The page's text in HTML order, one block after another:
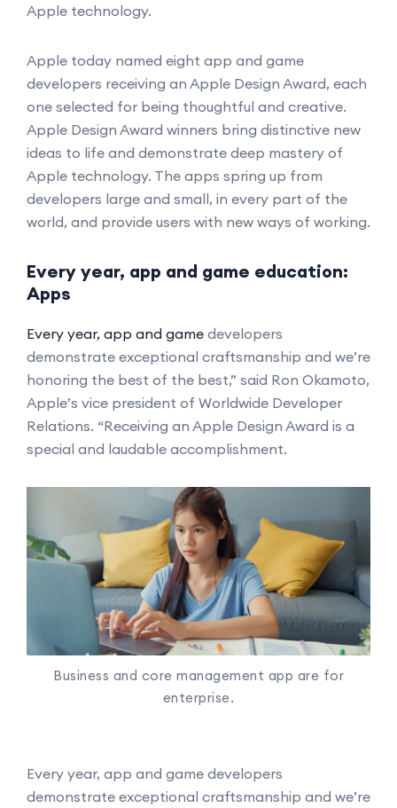
Apple technology.
Apple today named eight app and game
developers receiving an Apple Design Award, each
one selected for being thoughtful and creative.
Apple Design Award winners bring distinctive new
ideas to life and demonstrate deep mastery of
Apple technology. The apps spring up from
developers large and small, in every part of the
world, and provide users with new ways of working.
Every year, app and game education:
Apps
Every year, app and game developers
demonstrate exceptional craftsmanship and we’re
honoring the best of the best,” said Ron Okamoto,
Apple’s vice president of Worldwide Developer
Relations. “Receiving an Apple Design Award is a
special and laudable accomplishment.
Business and core management app are for
enterprise.
Every year, app and game developers
demonstrate exceptional craftsmanship and we’re